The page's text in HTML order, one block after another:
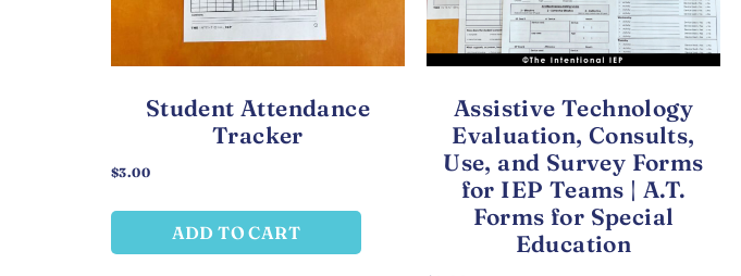
Student Attendance
Tracker
$3.00
ADD TO CART
Assistive Technology
Evaluation, Consults,
Use, and Survey Forms
for IEP Teams | A.T.
Forms for Special
Education